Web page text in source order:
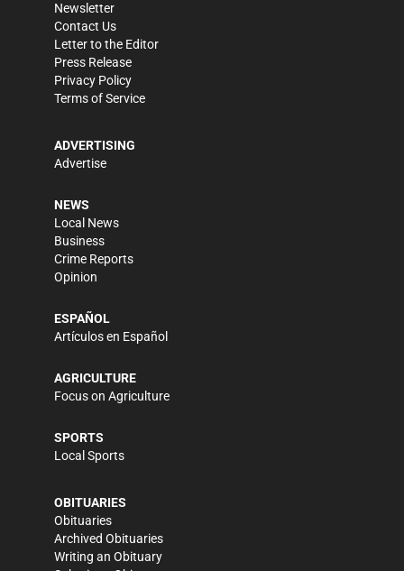
Newsletter
Contact Us
Letter to the Editor
Press Release
Privacy Policy
Terms of Service
ADVERTISING
Advertise
NEWS
Local News
Business
Crime Reports
Opinion
ESPAÑOL
Artículos en Español
AGRICULTURE
Focus on Agriculture
SPORTS
Local Sports
OBITUARIES
Obituaries
Archived Obituaries
Writing an Obituary